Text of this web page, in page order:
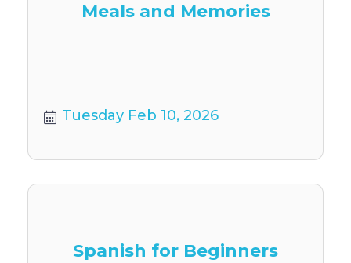
Meals and Memories
Tuesday Feb 10, 2026
Spanish for Beginners